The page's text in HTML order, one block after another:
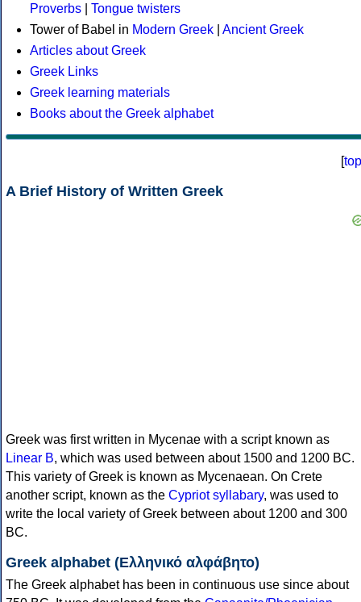
Proverbs
Tongue twisters
Tower of Babel in Modern Greek
Ancient Greek
Articles about Greek
Greek Links
Greek learning materials
Books about the Greek alphabet
[top
A Brief History of Written Greek
Greek was first written in Mycenae with a script known as
Linear B, which was used between about 1500 and 1200 BC.
This variety of Greek is known as Mycenaean. On Crete
another script, known as the Cypriot syllabary, was used to
write the local variety of Greek between about 1200 and 300
BC.
Greek alphabet (Ελληνικό αλφάβητο)
The Greek alphabet has been in continuous use since about